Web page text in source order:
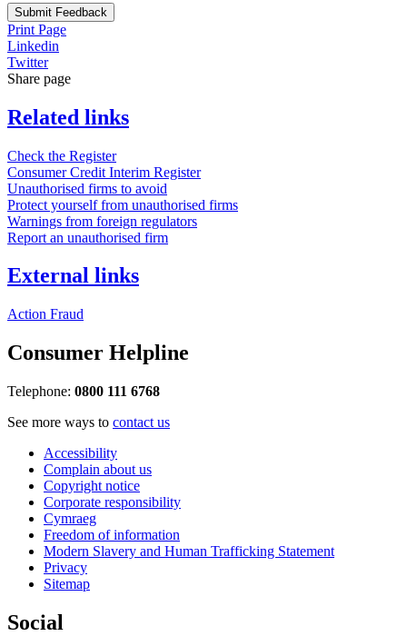
Submit Feedback
Print Page
Linkedin
Twitter
Share page
Related links
Check the Register
Consumer Credit Interim Register
Unauthorised firms to avoid
Protect yourself from unauthorised firms
Warnings from foreign regulators
Report an unauthorised firm
External links
Action Fraud
Consumer Helpline
Telephone: 0800 111 6768
See more ways to contact us
Accessibility
Complain about us
Copyright notice
Corporate responsibility
Cymraeg
Freedom of information
Modern Slavery and Human Trafficking Statement
Privacy
Sitemap
Social